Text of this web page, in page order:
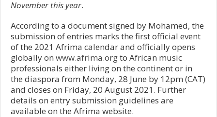
November this year.
According to a document signed by Mohamed, the
submission of entries marks the first official event
of the 2021 Afrima calendar and officially opens
globally onwww.afrima.orgto African music
professionals either living on the continent or in
the diaspora from Monday, 28 June by 12pm (CAT)
and closes on Friday, 20 August 2021. Further
details on entry submission guidelines are
available on the Afrima website.